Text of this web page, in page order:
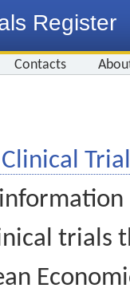
Register
Contacts
trials